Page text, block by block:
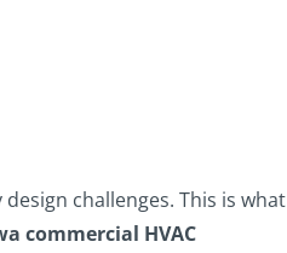
challenges. This is what
commercial HVAC